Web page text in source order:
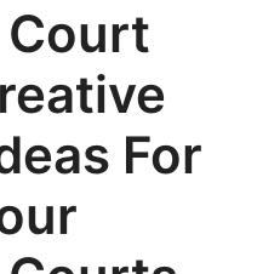
For